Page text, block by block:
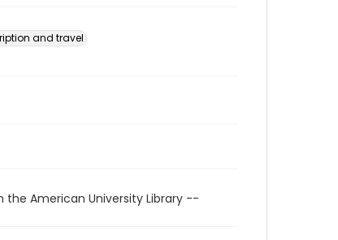
and travel
American University Library --